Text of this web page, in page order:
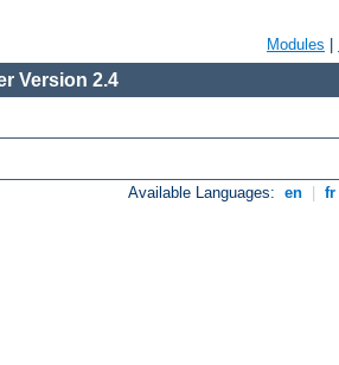
Modules
Version 2.4
Available Languages: en fr